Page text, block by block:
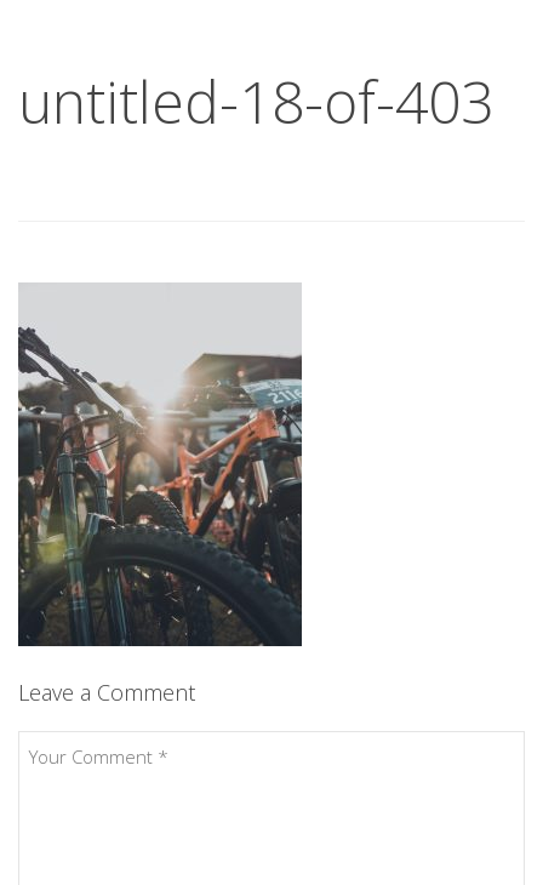
untitled-18-of-403
Leave a Comment